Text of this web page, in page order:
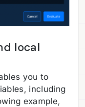
local
you to
including
example,